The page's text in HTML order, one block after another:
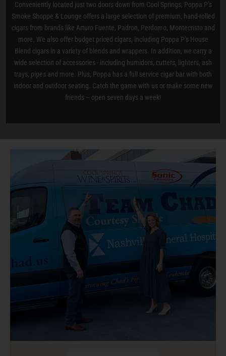
Conveniently located just two doors down from Cool Springs, Poppa P’s
Smoke Shoppe & Lounge offers a large selection of premium, hand-rolled
cigars from brands like Arturo Fuente, Padron, Perdomo, Montecristo and
more. We also offer budget priced cigars, including Poppa P’s House
Blend cigars in a variety of blends and wrappers. In addition, we carry a
wide selection of accessories - including humidors, cutters, lighters, ash
trays, pipes and more. Plus, Poppa has a full service cigar bar with both
indoor and outdoor seating. Catch the game with us or make some new
friends – open seven days a week!